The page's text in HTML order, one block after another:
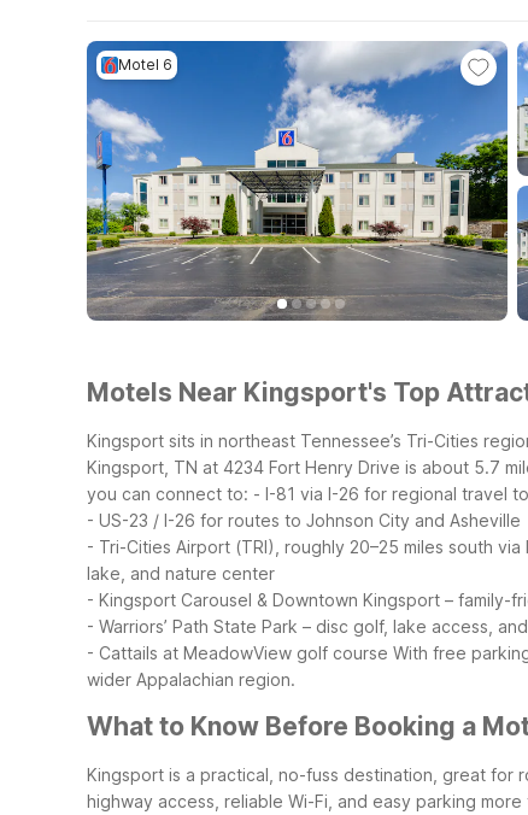
Motel 6
Motels Near Kingsport's Top
Kingsport sits in northeast Tennessee’s Tri-Cities
Kingsport, TN at 4234 Fort Henry Drive is about 5.7
you can connect to: - I-81 via I-26 for regional travel
- US-23 / I-26 for routes to Johnson City and Asheville
- Tri-Cities Airport (TRI), roughly 20–25 miles south via
lake, and nature center
- Kingsport Carousel & Downtown Kingsport – family-
- Warriors’ Path State Park – disc golf, lake access,
- Cattails at MeadowView golf course With free
wider Appalachian region.
What to Know Before Booking a
Kingsport is a practical, no-fuss destination, great for
highway access, reliable Wi-Fi, and easy parking